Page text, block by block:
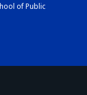
of Public